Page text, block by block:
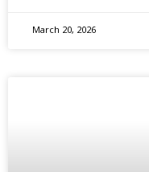
March 20, 2026